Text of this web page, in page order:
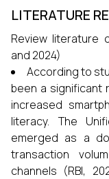
LITERATURE
Review literature
and 2024)
According to
been a significant
increased
literacy. The
emerged as a
transaction
channels (RBI,